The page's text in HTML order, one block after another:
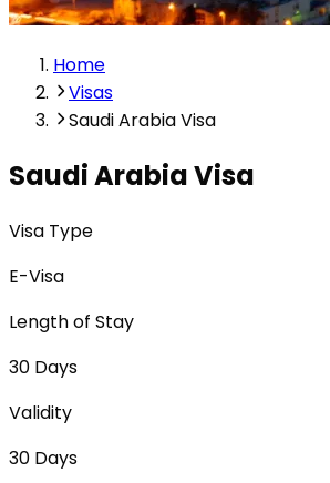
Home
Visas
Saudi Arabia Visa
Saudi Arabia Visa
Visa Type
E-Visa
Length of Stay
30 Days
Validity
30 Days